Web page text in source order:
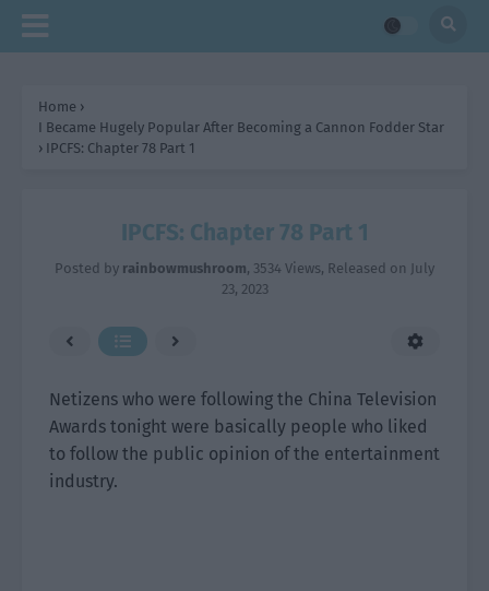
Home ›
I Became Hugely Popular After Becoming a Cannon Fodder Star
› IPCFS: Chapter 78 Part 1
IPCFS: Chapter 78 Part 1
Posted by rainbowmushroom, 3534 Views, Released on July
23, 2023
Netizens who were following the China Television
Awards tonight were basically people who liked
to follow the public opinion of the entertainment
industry.